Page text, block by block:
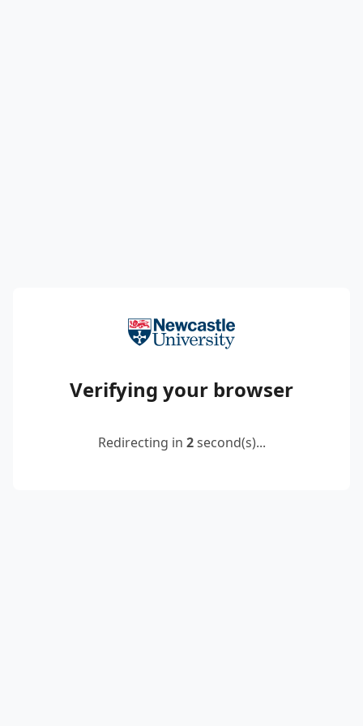
Verifying your browser
Redirecting in 2second(s)...